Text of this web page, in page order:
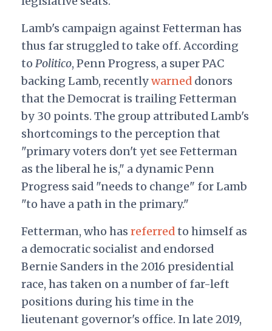
Lamb's campaign against Fetterman has
thus far struggled to take off. According
to Politico, Penn Progress, a super PAC
backing Lamb, recentlywarneddonors
that the Democrat is trailing Fetterman
by 30 points. The group attributed Lamb's
shortcomings to the perception that
"primary voters don't yet see Fetterman
as the liberal he is," a dynamic Penn
Progress said "needs to change" for Lamb
"to have a path in the primary."
Fetterman, who has referredto himselfas
a democratic socialist and endorsed
Bernie Sanders in the 2016 presidential
race, has taken on a number of far-left
positions during his time in the
lieutenant governor's office. In late 2019,